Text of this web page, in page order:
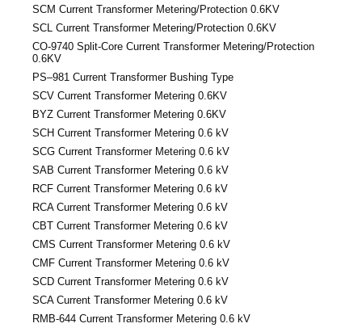
SCM Current Transformer Metering/Protection 0.6KV
SCL Current Transformer Metering/Protection 0.6KV
CO-9740 Split-Core Current Transformer Metering/Protection
0.6KV
PS–981 Current Transformer Bushing Type
SCV Current Transformer Metering 0.6KV
BYZ Current Transformer Metering 0.6KV
SCH Current Transformer Metering 0.6 kV
SCG Current Transformer Metering 0.6 kV
SAB Current Transformer Metering 0.6 kV
RCF Current Transformer Metering 0.6 kV
RCA Current Transformer Metering 0.6 kV
CBT Current Transformer Metering 0.6 kV
CMS Current Transformer Metering 0.6 kV
CMF Current Transformer Metering 0.6 kV
SCD Current Transformer Metering 0.6 kV
SCA Current Transformer Metering 0.6 kV
RMB-644 Current Transformer Metering 0.6 kV